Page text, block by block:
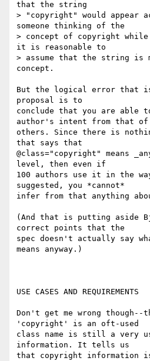
that the string
> "copyright" would appear
someone thinking of the
> concept of copyright
it is reasonable to
> assume that the string is
concept.
But the logical error that is
proposal is to
conclude that you are able
author's intent from that of
others. Since there is
that says that
@class="copyright" means
level, then even if
100 authors use it in the
suggested, you *cannot*
infer from that anything
(And that is putting aside
correct points that the
spec doesn't actually say
means anyway.)
USE CASES AND REQUIREMENTS
Don't get me wrong
'copyright' is an oft-used
class name is still a very
information. It tells us
that copyright information